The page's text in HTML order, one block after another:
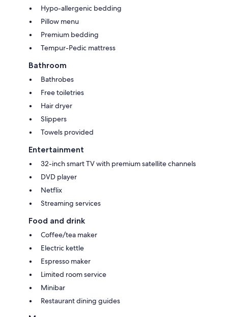
Hypo-allergenic bedding
Pillow menu
Premium bedding
Tempur-Pedic mattress
Bathroom
Bathrobes
Free toiletries
Hair dryer
Slippers
Towels provided
Entertainment
32-inch smart TV with premium satellite channels
DVD player
Netflix
Streaming services
Food and drink
Coffee/tea maker
Electric kettle
Espresso maker
Limited room service
Minibar
Restaurant dining guides